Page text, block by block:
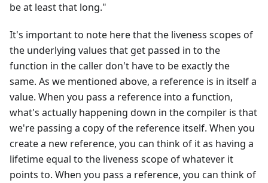
be at least that long."
It's important to note here that the liveness scopes of
the underlying values that get passed in to the
function in the caller don't have to be exactly the
same. As we mentioned above, a reference is in itself a
value. When you pass a reference into a function,
what's actually happening down in the compiler is that
we're passing a copy of the reference itself. When you
create a new reference, you can think of it as having a
lifetime equal to the liveness scope of whatever it
points to. When you pass a reference, you can think of